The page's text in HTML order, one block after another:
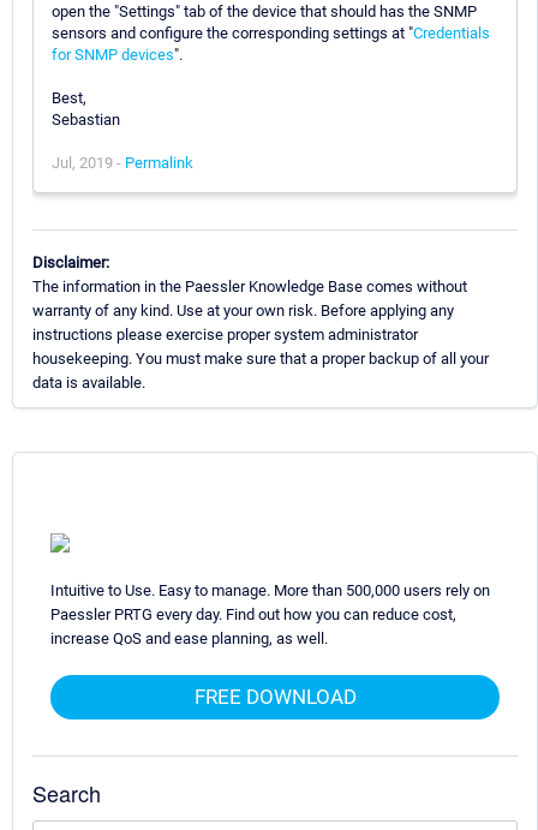
open the "Settings" tab of the device that should has the SNMP
sensors and configure the corresponding settings at "Credentials
for SNMP devices".
Best,
Sebastian
Jul, 2019 - Permalink
Disclaimer:
The information in the Paessler Knowledge Base comes without
warranty of any kind. Use at your own risk. Before applying any
instructions please exercise proper system administrator
housekeeping. You must make sure that a proper backup of all your
data is available.
Intuitive to Use. Easy to manage. More than 500,000 users rely on
Paessler PRTG every day. Find out how you can reduce cost,
increase QoS and ease planning, as well.
FREE DOWNLOAD
Search